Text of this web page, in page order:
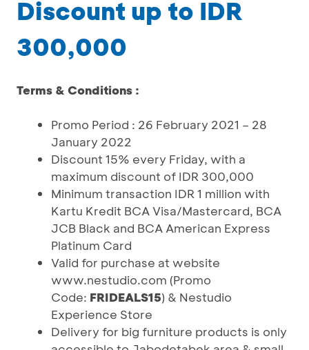
Discount up to IDR
300,000
Terms & Conditions :
Promo Period : 26 February 2021 – 28
January 2022
Discount 15% every Friday, with a
maximum discount of IDR 300,000
Minimum transaction IDR 1 million with
Kartu Kredit BCA Visa/Mastercard, BCA
JCB Black and BCA American Express
Platinum Card
Valid for purchase at website
www.nestudio.com (Promo
Code: FRIDEALS15) & Nestudio
Experience Store
Delivery for big furniture products is only